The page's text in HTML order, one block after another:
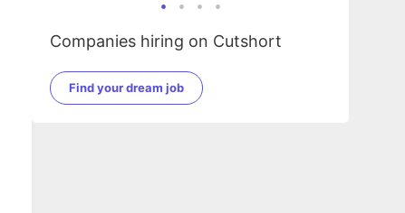
Companies hiring on Cutshort
Find your dream job